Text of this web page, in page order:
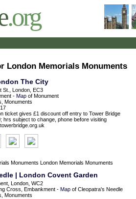
.org
London Memorials Monuments
The City
St., London, EC3
- Map of Monument
Monuments
ticket gives £1 discount off entry to Tower Bridge
hrs subject to change, phone before visiting
Monuments London Memorials Monuments
| London Covent Garden
London, WC2
Cross, Embankment - Map of Cleopatra's Needle
Monuments